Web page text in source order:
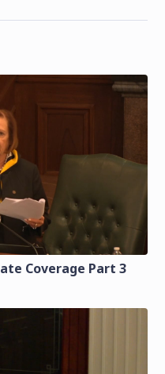
Coverage Part 3